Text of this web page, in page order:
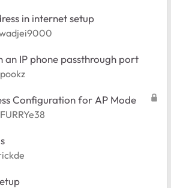
in internet setup
an IP phone passthrough port
Configuration for AP Mode
FURRYe38